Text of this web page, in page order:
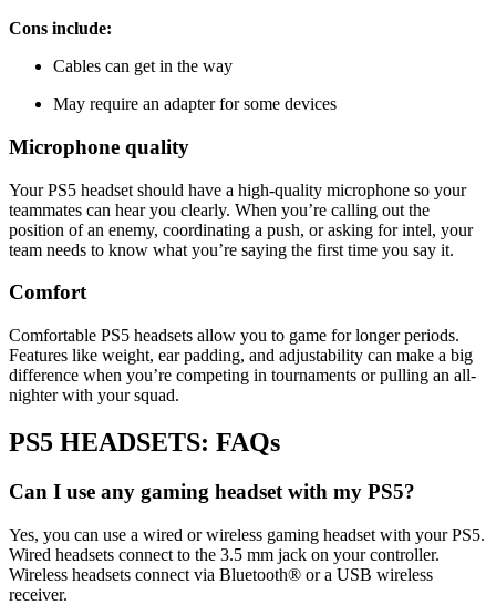
Cons include:
Cables can get in the way
May require an adapter for some devices
Microphone quality
Your PS5 headset should have a high-quality microphone so your
teammates can hear you clearly. When you’re calling out the
position of an enemy, coordinating a push, or asking for intel, your
team needs to know what you’re saying the first time you say it.
Comfort
Comfortable PS5 headsets allow you to game for longer periods.
Features like weight, ear padding, and adjustability can make a big
difference when you’re competing in tournaments or pulling an all-
nighter with your squad.
PS5 HEADSETS: FAQs
Can I use any gaming headset with my PS5?
Yes, you can use a wired or wireless gaming headset with your PS5.
Wired headsets connect to the 3.5 mm jack on your controller.
Wireless headsets connect via Bluetooth® or a USB wireless
receiver.